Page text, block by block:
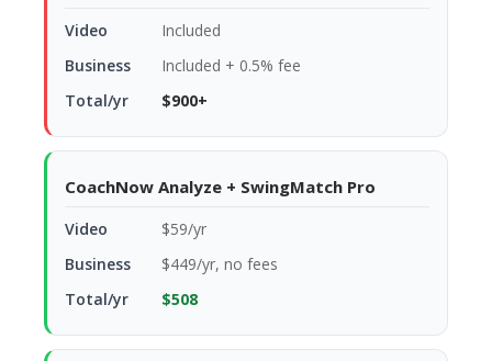
Included
Included + 0.5% fee
$900+
CoachNow Analyze + SwingMatch Pro
$59/yr
$449/yr, no fees
$508